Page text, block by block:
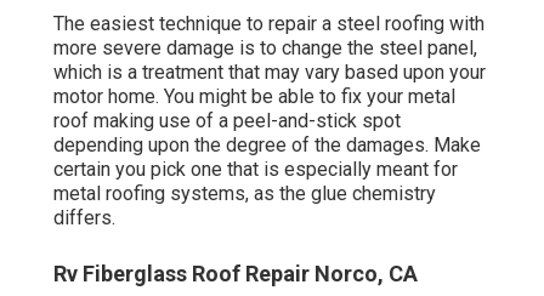
The easiest technique to repair a steel roofing with
more severe damage is to change the steel panel,
which is a treatment that may vary based upon your
motor home. You might be able to fix your metal
roof making use of a peel-and-stick spot
depending upon the degree of the damages. Make
certain you pick one that is especially meant for
metal roofing systems, as the glue chemistry
differs.
Rv Fiberglass Roof Repair Norco, CA